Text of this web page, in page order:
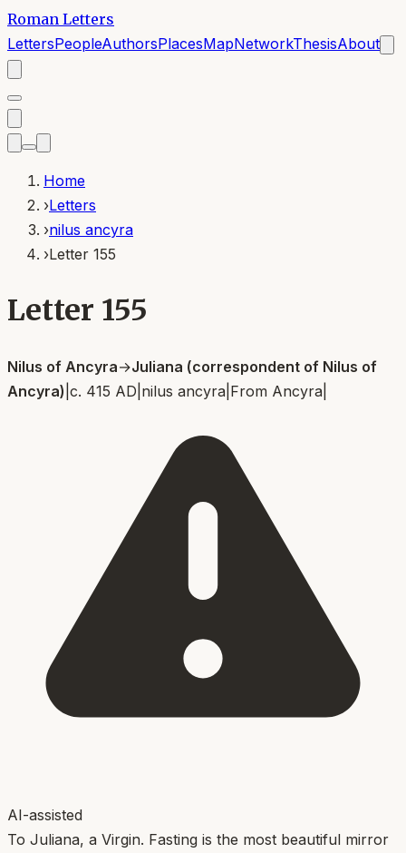
Roman Letters
LettersPeopleAuthorsPlacesMapNetworkThesisAbout
Home
›Letters
›nilus ancyra
›Letter 155
Letter 155
Nilus of Ancyra→Juliana (correspondent of Nilus of
Ancyra) c. 415 AD nilus ancyra From Ancyra
AI-assisted
To Juliana, a Virgin. Fasting is the most beautiful mirror